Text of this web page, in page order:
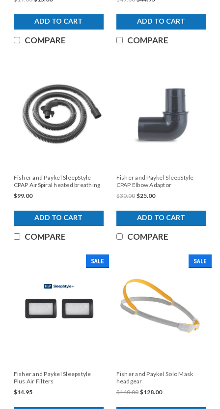
ADD TO CART
COMPARE
ADD TO CART
COMPARE
Fisher and Paykel SleepStyle
CPAP AirSpiral heated breathing
tube
$99.00
ADD TO CART
COMPARE
Fisher and Paykel SleepStyle
CPAP Elbow Adaptor
$30.00 $25.00
ADD TO CART
COMPARE
SALE
Fisher and Paykel Sleepstyle
Plus Air Filters
$14.95
SALE
Fisher and Paykel Solo Mask
headgear
$140.00 $128.00